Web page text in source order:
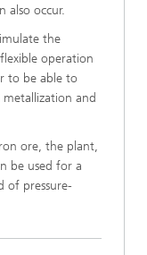
also occur.
the
operation
to be able to
and
ore, the plant,
be used for a
of pressure-